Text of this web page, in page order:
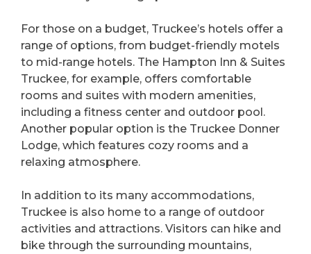
For those on a budget, Truckee’s hotels offer a
range of options, from budget-friendly motels
to mid-range hotels. The Hampton Inn & Suites
Truckee, for example, offers comfortable
rooms and suites with modern amenities,
including a fitness center and outdoor pool.
Another popular option is the Truckee Donner
Lodge, which features cozy rooms and a
relaxing atmosphere.
In addition to its many accommodations,
Truckee is also home to a range of outdoor
activities and attractions. Visitors can hike and
bike through the surrounding mountains,